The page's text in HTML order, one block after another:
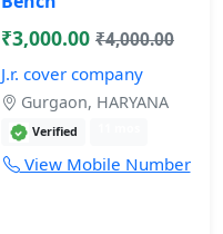
₹3,000.00 ₹4,000.00
J.r. cover company
Gurgaon, HARYANA
Verified
View Mobile Number